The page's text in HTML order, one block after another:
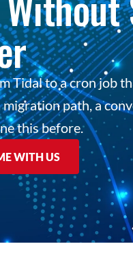
Tidal to a cron job
path, a
this before.
WITH US